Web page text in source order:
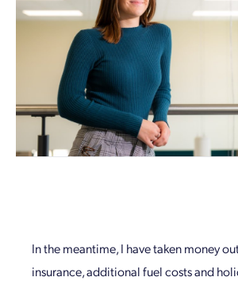
In the meantime, I have taken money
insurance, additional fuel costs and